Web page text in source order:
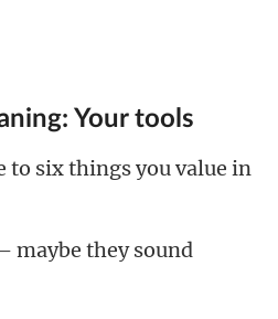
Your tools
to six things you value in
maybe they sound